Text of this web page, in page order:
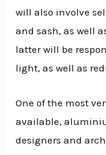
will also involve
and sash, as well
latter will be
light, as well as
One of the most
available,
designers and